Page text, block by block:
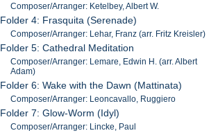
Composer/Arranger: Ketelbey, Albert W.
Folder 4: Frasquita (Serenade)
Composer/Arranger: Lehar, Franz (arr. Fritz Kreisler)
Folder 5: Cathedral Meditation
Composer/Arranger: Lemare, Edwin H. (arr. Albert
Adam)
Folder 6: Wake with the Dawn (Mattinata)
Composer/Arranger: Leoncavallo, Ruggiero
Folder 7: Glow-Worm (Idyl)
Composer/Arranger: Lincke, Paul